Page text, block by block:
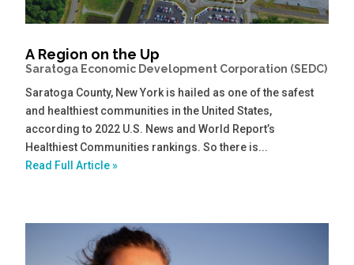
A Region on the Up
Saratoga Economic Development Corporation (SEDC)
Saratoga County, New York is hailed as one of the safest
and healthiest communities in the United States,
according to 2022 U.S. News and World Report’s
Healthiest Communities rankings. So there is...
Read Full Article »